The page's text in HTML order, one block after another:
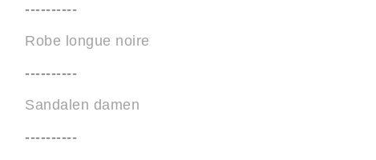
----------
Robe longue noire
----------
Sandalen damen
----------